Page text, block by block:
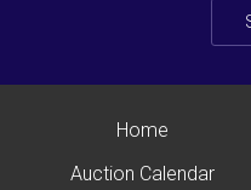
Home
Auction Calendar